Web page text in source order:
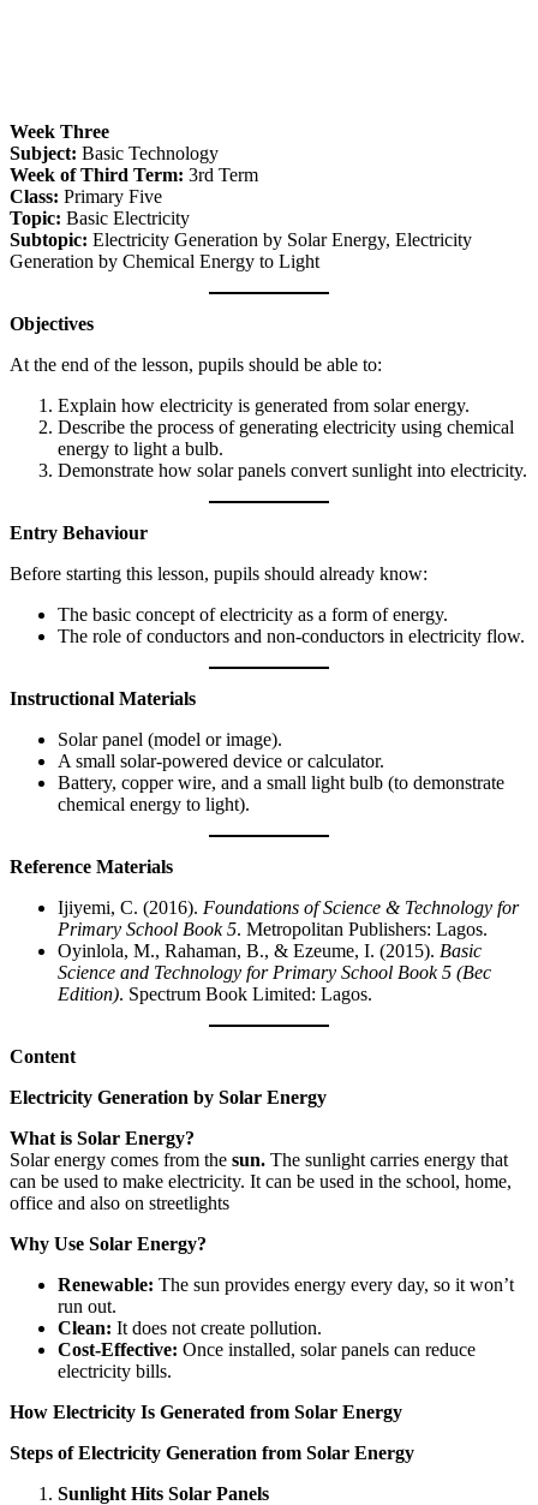
Week Three
Subject: Basic Technology
Week of Third Term: 3rd Term
Class: Primary Five
Topic: Basic Electricity
Subtopic: Electricity Generation by Solar Energy, Electricity
Generation by Chemical Energy to Light
Objectives
At the end of the lesson, pupils should be able to:
Explain how electricity is generated from solar energy.
Describe the process of generating electricity using chemical
energy to light a bulb.
Demonstrate how solar panels convert sunlight into electricity.
Entry Behaviour
Before starting this lesson, pupils should already know:
The basic concept of electricity as a form of energy.
The role of conductors and non-conductors in electricity flow.
Instructional Materials
Solar panel (model or image).
A small solar-powered device or calculator.
Battery, copper wire, and a small light bulb (to demonstrate
chemical energy to light).
Reference Materials
Ijiyemi, C. (2016). Foundations of Science & Technology for
Primary School Book 5. Metropolitan Publishers: Lagos.
Oyinlola, M., Rahaman, B., & Ezeume, I. (2015). Basic
Science and Technology for Primary School Book 5 (Bec
Edition). Spectrum Book Limited: Lagos.
Content
Electricity Generation by Solar Energy
What is Solar Energy?
Solar energy comes from the sun. The sunlight carries energy that
can be used to make electricity. It can be used in the school, home,
office and also on streetlights
Why Use Solar Energy?
Renewable: The sun provides energy every day, so it won’t
run out.
Clean: It does not create pollution.
Cost-Effective: Once installed, solar panels can reduce
electricity bills.
How Electricity Is Generated from Solar Energy
Steps of Electricity Generation from Solar Energy
Sunlight Hits Solar Panels